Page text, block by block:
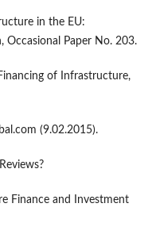
in the EU:
Occasional Paper No. 203.
of Infrastructure,
(9.02.2015).
Finance and Investment